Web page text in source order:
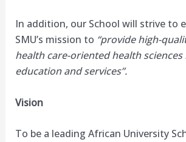
In addition, our School will strive to
SMU’s mission to “provide high-
health care-oriented health sciences
education and services”.
Vision
To be a leading African University